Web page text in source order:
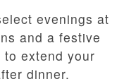
evenings at
and a festive
to extend your
dinner.